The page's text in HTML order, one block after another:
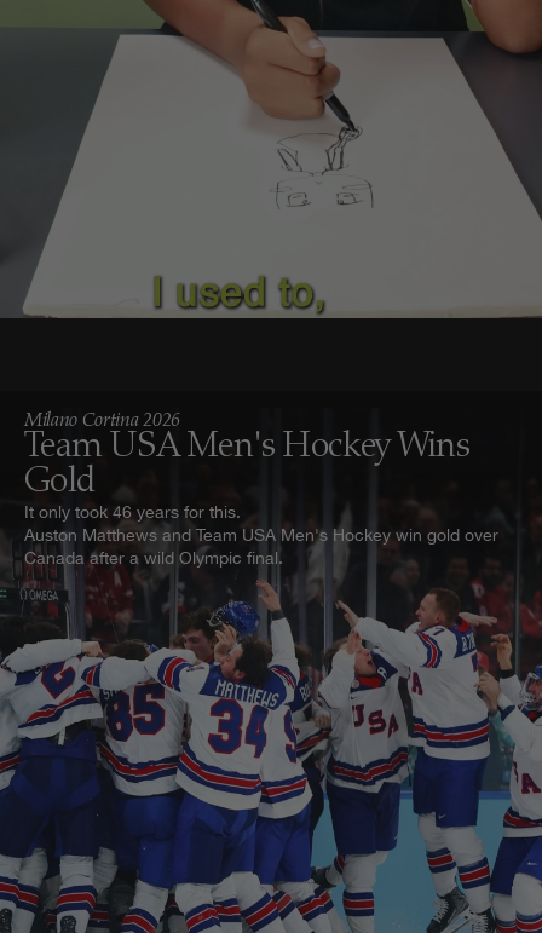
Milano Cortina 2026
Team USA Men's Hockey Wins
Gold
It only took 46 years for this.
Auston Matthews and Team USA Men's Hockey win gold over
Canada after a wild Olympic final.